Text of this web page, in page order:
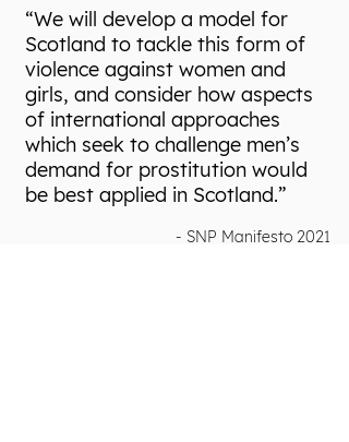
“We will develop a model for
Scotland to tackle this form of
violence against women and
girls, and consider how aspects
of international approaches
which seek to challenge men’s
demand for prostitution would
be best applied in Scotland.”
- SNP Manifesto 2021